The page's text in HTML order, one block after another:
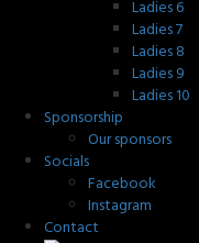
Ladies 6
Ladies 7
Ladies 8
Ladies 9
Ladies 10
Sponsorship
Our sponsors
Socials
Facebook
Instagram
Contact